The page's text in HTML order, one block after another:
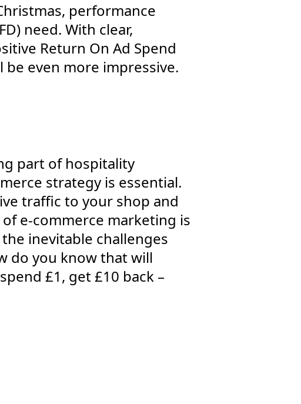
performance
need. With clear,
Return On Ad Spend
be even more impressive.
part of hospitality
strategy is essential.
traffic to your shop and
e-commerce marketing is
inevitable challenges
do you know that will
£1, get £10 back –